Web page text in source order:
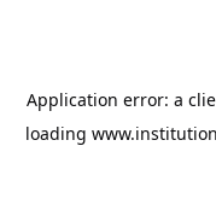
Application error: a
loading